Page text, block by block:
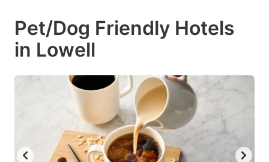
Pet/Dog Friendly Hotels
in Lowell